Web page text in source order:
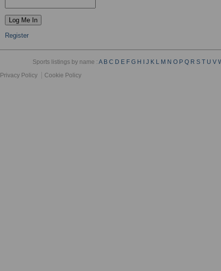
Register
Sports listings by name :A B C D E F G H J K L M N O P Q R S T U V
Privacy Policy
Cookie Policy